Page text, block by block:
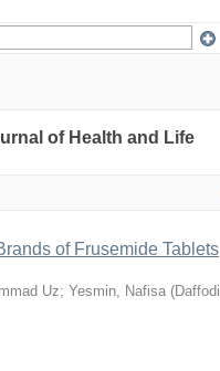
of Health and Life
of Frusemide Tablets
Uz; Yesmin, Nafisa (Daffodil